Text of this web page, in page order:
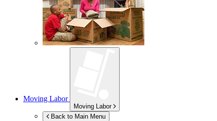
Moving Labor
Moving Labor
Back to Main Menu